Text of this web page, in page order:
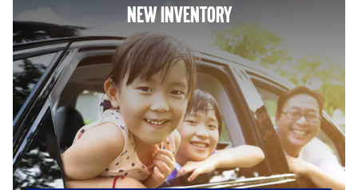
NEW INVENTORY